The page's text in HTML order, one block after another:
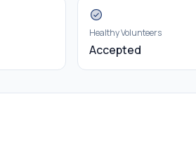
Healthy Volunteers
Accepted